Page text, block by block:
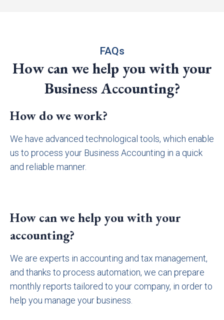
FAQs
How can we help you with your
Business Accounting?
How do we work?
We have advanced technological tools, which enable
us to process your Business Accounting in a quick
and reliable manner.
How can we help you with your
accounting?
We are experts in accounting and tax management,
and thanks to process automation, we can prepare
monthly reports tailored to your company, in order to
help you manage your business.